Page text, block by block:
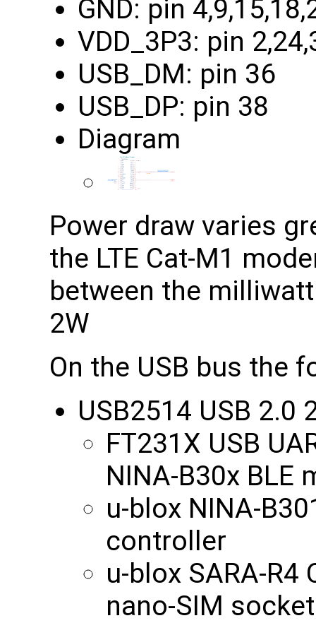
GND: pin
VDD_3P3: pin
USB_DM: pin 36
USB_DP: pin 38
Diagram
Power draw varies
the LTE Cat-M1
between the
2W
On the USB bus the
USB2514 USB 2.0
FT231X USB
NINA-B30x BLE
u-blox NINA-
controller
u-blox SARA-
nano-SIM socket